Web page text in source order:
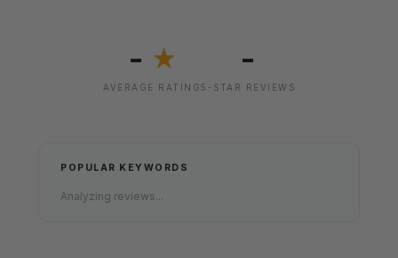
- ★
AVERAGE RATING
-
5-STAR REVIEWS
POPULAR KEYWORDS
Analyzing reviews...